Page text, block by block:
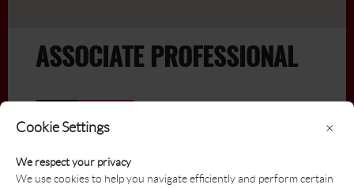
Cookie Settings
We respect your privacy
We use cookies to help you navigate efficiently and perform certain
×
ASSOCIATE PROFESSIONAL
Title